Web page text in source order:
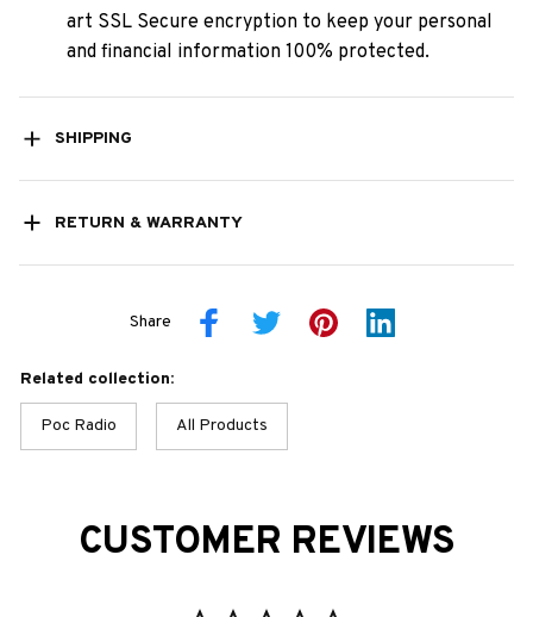
art SSL Secure encryption to keep your personal
and financial information 100% protected.
SHIPPING
RETURN & WARRANTY
Share
Related collection:
Poc Radio All Products
CUSTOMER REVIEWS